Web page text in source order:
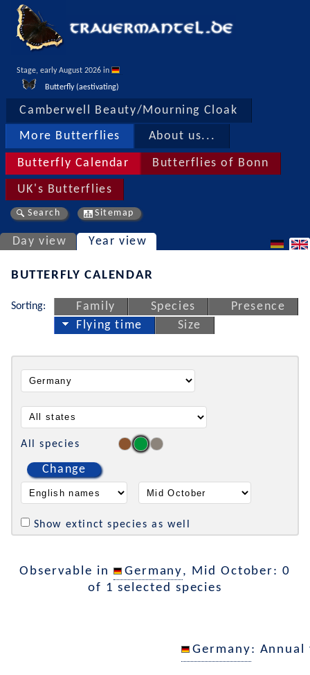
Stage, early August 2026 in
Butterfly (aestivating)
Camberwell Beauty/Mourning Cloak
More Butterflies About us...
Butterfly Calendar Butterflies of Bonn
UK's Butterflies
Search Sitemap
Day view Year view
BUTTERFLY CALENDAR
Sorting: Family Species
Presence
Flying time
Size
All species
Change
Show extinct species as well
Observable in Germany, Mid October: 0
of 1 selected species
Germany: Annual